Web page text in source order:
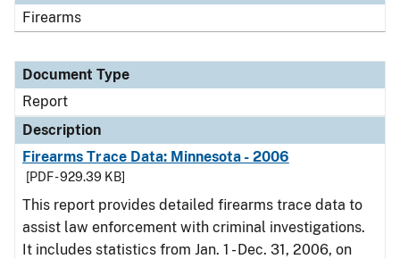
Firearms
Document Type
Report
Description
Firearms Trace Data: Minnesota - 2006
[PDF - 929.39 KB]
This report provides detailed firearms trace data to
assist law enforcement with criminal investigations.
It includes statistics from Jan. 1 - Dec. 31, 2006, on